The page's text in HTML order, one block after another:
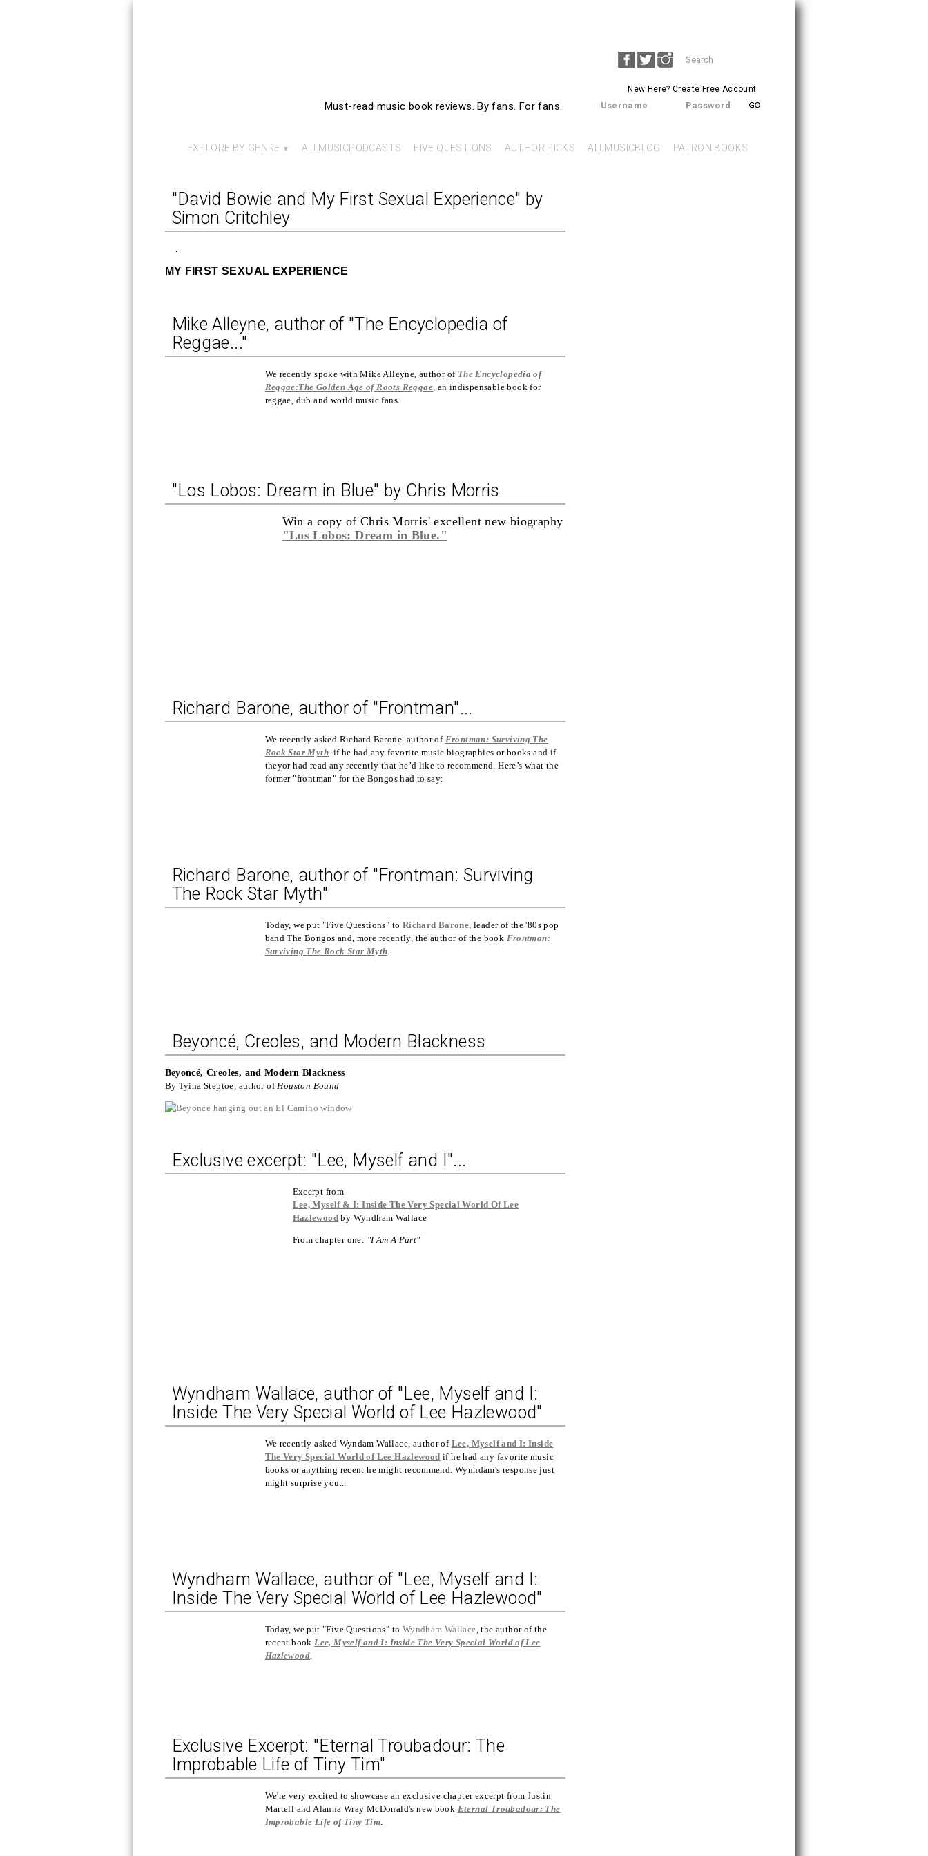
Must-read music book reviews. By fans. For fans.
New Here?Create Free Account
Search
form
SEARCH
Username Password
EXPLORE BY GENRE ALLMUSICPODCASTS FIVE QUESTIONS AUTHOR PICKS ALLMUSICBLOG PATRON BOOKS
"David Bowie and My First Sexual Experience" by
Simon Critchley
MY FIRST SEXUAL EXPERIENCE
Mike Alleyne, author of "The Encyclopedia of
Reggae..."
We recently spoke with Mike Alleyne, author of The Encyclopedia of
Reggae:The Golden Age of Roots Reggae, an indispensable book for
reggae, dub and world music fans.
"Los Lobos: Dream in Blue" by Chris Morris
Win a copy of Chris Morris' excellent new biography
"Los Lobos: Dream in Blue."
Richard Barone, author of "Frontman"...
We recently asked Richard Barone. author of Frontman: Surviving The
Rock Star Mythif he had any favorite music biographies or books and if
theyor had read any recently that he’d like to recommend. Here’s what the
former "frontman" for the Bongos had to say:
Richard Barone, author of "Frontman: Surviving
The Rock Star Myth"
Today, we put "Five Questions" to Richard Barone , leader of the '80s pop
band The Bongos and, more recently, the author of the book Frontman:
Surviving The Rock Star Myth
Beyoncé, Creoles, and Modern Blackness
Beyoncé, Creoles, and Modern Blackness
By Tyina Steptoe, author of Houston Bound
Exclusive excerpt: "Lee, Myself and I"...
Excerpt from
Lee, Myself & I: Inside The Very Special World Of Lee
Hazlewood by Wyndham Wallace
From chapter one: "I Am A Part"
Wyndham Wallace, author of "Lee, Myself and I:
Inside The Very Special World of Lee Hazlewood"
We recently asked Wyndam Wallace, author of Lee, Myself and I: Inside
The Very Special World of Lee Hazlewood if he had any favorite music
books or anything recent he might recommend. Wynhdam's response just
might surprise you...
Wyndham Wallace, author of "Lee, Myself and I:
Inside The Very Special World of Lee Hazlewood"
Today, we put "Five Questions" to Wyndham Wallace , the author of the
recent book Lee, Myself and I: Inside The Very Special World of Lee
Hazlewood
Exclusive Excerpt: "Eternal Troubadour: The
Improbable Life of Tiny Tim"
We're very excited to showcase an exclusive chapter excerpt from Justin
Martell and Alanna Wray McDonald's new book Eternal Troubadour: The
Improbable Life of Tiny Tim